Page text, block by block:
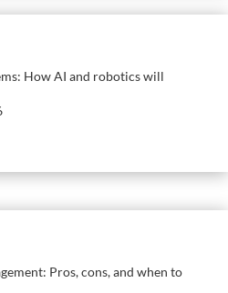
How AI and robotics will
Pros, cons, and when to